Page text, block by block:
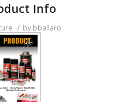
Info
/ by bballaro